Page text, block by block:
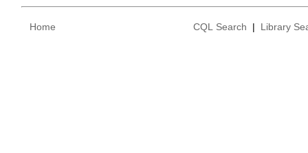
Home CQL Search | Library